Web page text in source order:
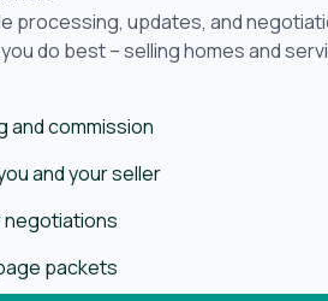
processing, updates, and
do best – selling homes and
and commission
and your seller
negotiations
packets